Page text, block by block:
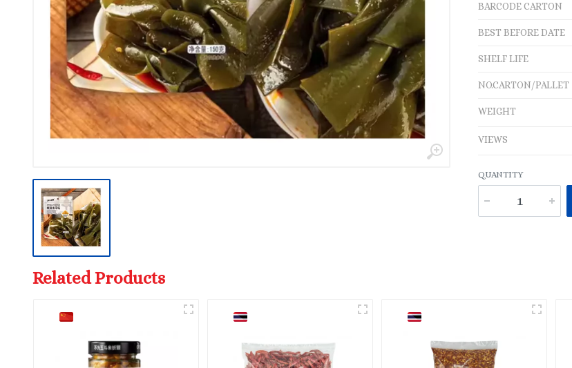
BARCODE CARTON
BEST BEFORE DATE
SHELF LIFE
NO.CARTON/PALLET
WEIGHT
VIEWS
QUANTITY
Related Products